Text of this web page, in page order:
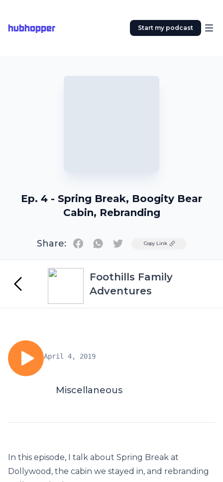
hubhopper Start my podcast
Ep. 4 - Spring Break, Boogity Bear
Cabin, Rebranding
Share: TwitterCopy Link
Foothills Family
Adventures
April 4, 2019
Miscellaneous
In this episode, I talk about Spring Break at
Dollywood, the cabin we stayed in, and rebranding